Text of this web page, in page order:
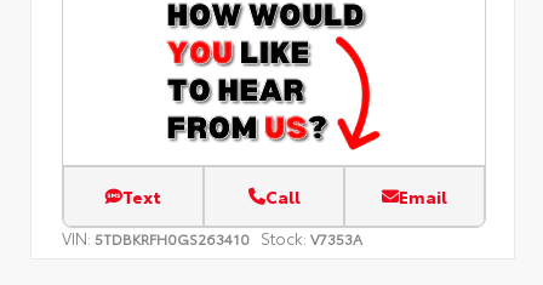
Text Call Email
VIN: 5TDBKRFH0GS263410 Stock: V7353A